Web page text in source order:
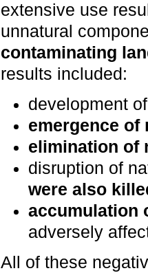
extensive use
unnatural
contaminating
results included:
development
emergence of
elimination of
disruption of
were also
accumulation
adversely
All of these